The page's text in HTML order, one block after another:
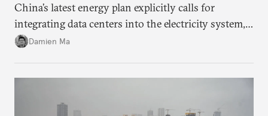
China’s latest energy plan explicitly calls for
integrating data centers into the electricity system,
particularly connecting them to green energy. It
Damien Ma